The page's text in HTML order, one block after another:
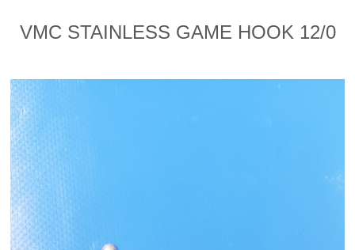
VMC STAINLESS GAME HOOK 12/0